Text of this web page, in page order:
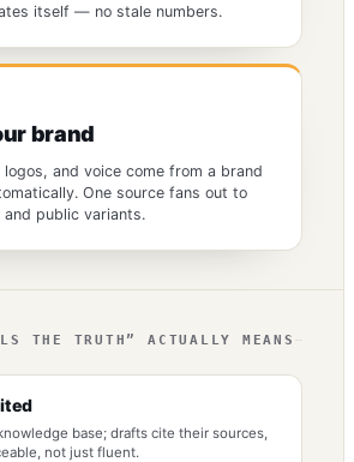
itself — no stale numbers.
brand
and voice come from a brand
One source fans out to
public variants.
THE TRUTH” ACTUALLY MEANS
base; drafts cite their sources,
not just fluent.